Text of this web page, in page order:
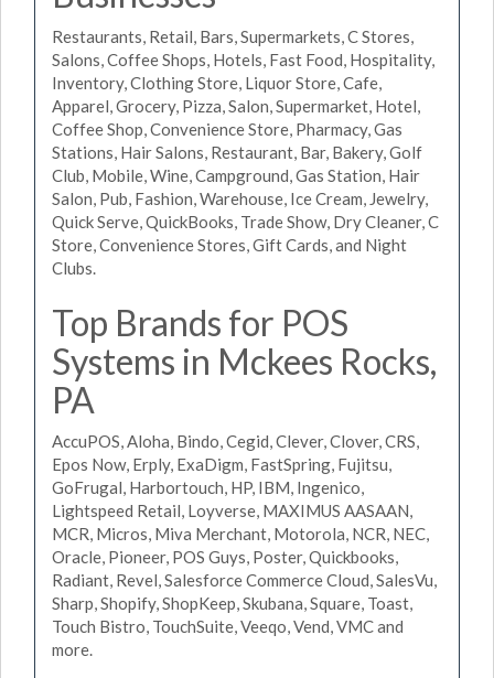
Restaurants, Retail, Bars, Supermarkets, C Stores,
Salons, Coffee Shops, Hotels, Fast Food, Hospitality,
Inventory, Clothing Store, Liquor Store, Cafe,
Apparel, Grocery, Pizza, Salon, Supermarket, Hotel,
Coffee Shop, Convenience Store, Pharmacy, Gas
Stations, Hair Salons, Restaurant, Bar, Bakery, Golf
Club, Mobile, Wine, Campground, Gas Station, Hair
Salon, Pub, Fashion, Warehouse, Ice Cream, Jewelry,
Quick Serve, QuickBooks, Trade Show, Dry Cleaner, C
Store, Convenience Stores, Gift Cards, and Night
Clubs.
Top Brands for POS
Systems in Mckees Rocks,
PA
AccuPOS, Aloha, Bindo, Cegid, Clever, Clover, CRS,
Epos Now, Erply, ExaDigm, FastSpring, Fujitsu,
GoFrugal, Harbortouch, HP, IBM, Ingenico,
Lightspeed Retail, Loyverse, MAXIMUS AASAAN,
MCR, Micros, Miva Merchant, Motorola, NCR, NEC,
Oracle, Pioneer, POS Guys, Poster, Quickbooks,
Radiant, Revel, Salesforce Commerce Cloud, SalesVu,
Sharp, Shopify, ShopKeep, Skubana, Square, Toast,
Touch Bistro, TouchSuite, Veeqo, Vend, VMC and
more.